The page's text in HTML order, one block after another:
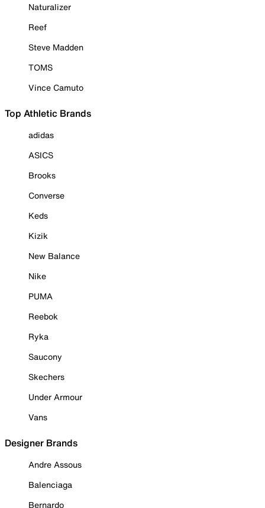
Naturalizer
Reef
Steve Madden
TOMS
Vince Camuto
Top Athletic Brands
adidas
ASICS
Brooks
Converse
Keds
Kizik
New Balance
Nike
PUMA
Reebok
Ryka
Saucony
Skechers
Under Armour
Vans
Designer Brands
Andre Assous
Balenciaga
Bernardo